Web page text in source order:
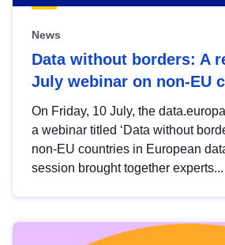
News
Data without borders: A
July webinar on non-EU
On Friday, 10 July, the
a webinar titled ‘Data without
non-EU countries in European
session brought together experts...